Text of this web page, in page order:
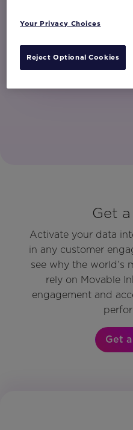
Watch Now
Get
Activate your data
in any customer
see why the world’s
rely on Movable
engagement and
Get
Your Privacy Choices
Reject Optional Cookies